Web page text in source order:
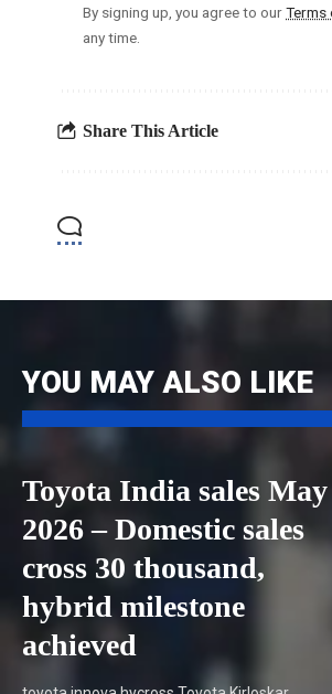
By signing up, you agree to ourTerms
any time.
Share This Article
YOU MAY ALSO LIKE
Toyota India sales May
2026 – Domestic sales
cross 30 thousand,
hybrid milestone
achieved